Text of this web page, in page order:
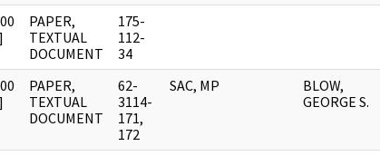
PAPER,
TEXTUAL
DOCUMENT
175-
112-
34
PAPER,
TEXTUAL
DOCUMENT
62-
3114-
171,
172
SAC, MP
BLOW,
GEORGE S.